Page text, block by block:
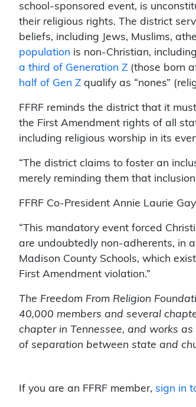
school-sponsored event, is
their religious rights. The district
beliefs, including Jews, Muslims,
population is non-Christian,
a third of Generation Z (those born
half of Gen Z qualify as “nones”
FFRF reminds the district that it
the First Amendment rights of all
including religious worship in its
“The district claims to foster an
merely reminding them that
FFRF Co-President Annie Laurie
“This mandatory event forced
are undoubtedly non-adherents, in
Madison County Schools, which
First Amendment violation.”
The Freedom From Religion
40,000 members and several
chapter in Tennessee, and works
of separation between state and
If you are an FFRF member, sign in